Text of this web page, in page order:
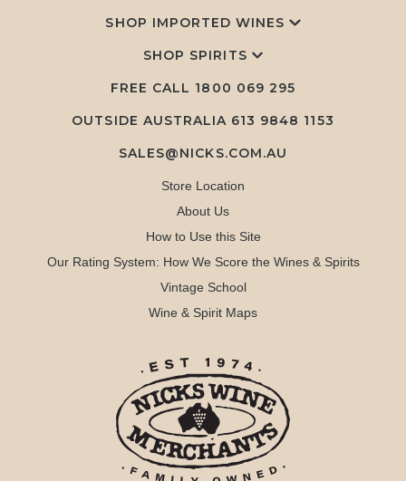
SHOP IMPORTED WINES
SHOP SPIRITS
FREE CALL 1800 069 295
OUTSIDE AUSTRALIA 613 9848 1153
SALES@NICKS.COM.AU
Store Location
About Us
How to Use this Site
Our Rating System: How We Score the Wines & Spirits
Vintage School
Wine & Spirit Maps